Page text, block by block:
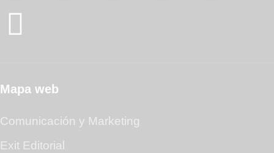
Mapa web
Comunicación y Marketing
Exit Editorial